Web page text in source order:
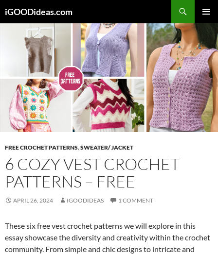
toiGOODideas.com
MENU
FREE CROCHET PATTERNS,SWEATER/ JACKET
6 COZY VEST CROCHET
PATTERNS – FREE
APRIL 26, 2024 IGOODIDEAS 1 COMMENT
These six free vest crochet patterns we will explore in this
essay showcase the diversity and creativity within the crochet
community. From simple and chic designs to intricate and